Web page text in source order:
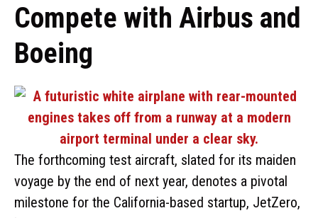
Compete with Airbus and
Boeing
The forthcoming test aircraft, slated for its maiden
voyage by the end of next year, denotes a pivotal
milestone for the California-based startup, JetZero,